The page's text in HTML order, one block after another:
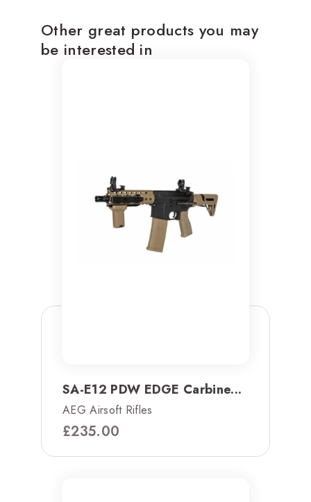
Other great products you may
be interested in
SA-E12 PDW EDGE Carbine...
AEG Airsoft Rifles
£235.00